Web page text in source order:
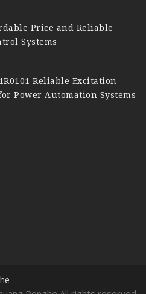
Price and Reliable
Systems
Reliable Excitation
Power Automation Systems